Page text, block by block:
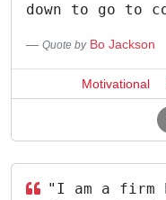
down to go to
Quote by Bo Jackson
Motivational
"I am a firm